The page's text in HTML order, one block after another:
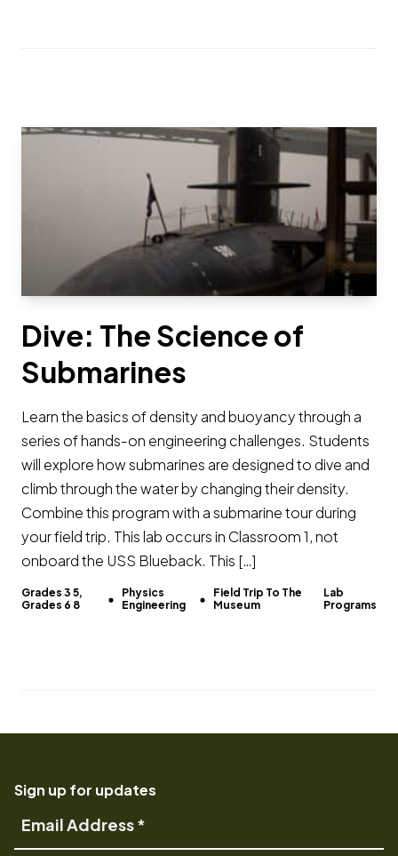
Dive: The Science of
Submarines
Learn the basics of density and buoyancy through a
series of hands-on engineering challenges. Students
will explore how submarines are designed to dive and
climb through the water by changing their density.
Combine this program with a submarine tour during
your field trip. This lab occurs in Classroom 1, not
onboard the USS Blueback. This […]
Grades 3 5,
Grades 6 8
Physics
Engineering
Field Trip To The
Museum
Lab
Programs
Sign up for updates
Email